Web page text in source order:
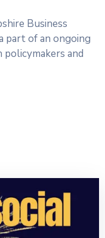
Business
part of an ongoing
and